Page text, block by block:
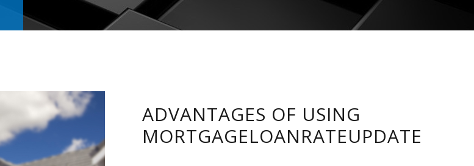
ADVANTAGES OF USING
MORTGAGELOANRATEUPDATE